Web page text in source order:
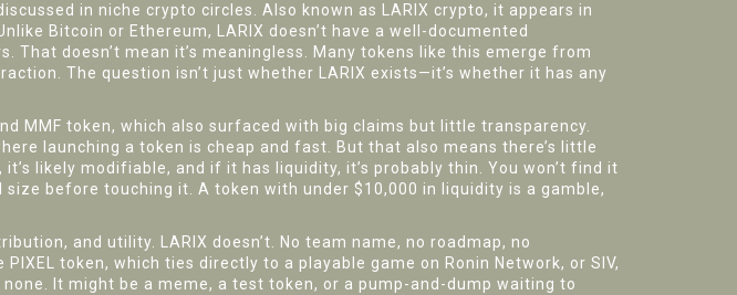
in niche crypto circles . Also known as LARIX crypto, it appears in
Bitcoin or Ethereum, LARIX doesn’t have a well-documented
That doesn’t mean it’s meaningless. Many tokens like this emerge from
The question isn’t just whether LARIX exists—it’s whether it has any
MMF token, which also surfaced with big claims but little transparency.
launching a token is cheap and fast. But that also means there’s little
likely modifiable, and if it has liquidity, it’s probably thin. You won’t find it
before touching it. A token with under $10,000 in liquidity is a gamble,
and utility. LARIX doesn’t. No team name, no roadmap, no
token, which ties directly to a playable game on Ronin Network, or SIV,
It might be a meme, a test token, or a pump-and-dump waiting to